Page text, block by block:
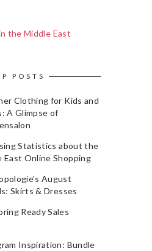
the Middle East
POSTS
Clothing for Kids and
A Glimpse of
Statistics about the
East Online Shopping
August
Skirts & Dresses
Ready Sales
Inspiration: Bundle